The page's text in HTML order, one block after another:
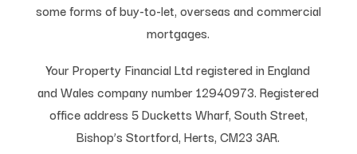
some forms of buy-to-let, overseas and commercial
mortgages.
Your Property Financial Ltd registered in England
and Wales company number 12940973. Registered
office address 5 Ducketts Wharf, South Street,
Bishop’s Stortford, Herts, CM23 3AR.